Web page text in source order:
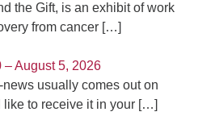
the Gift, is an exhibit of work
from cancer […]
August 5, 2026
usually comes out on
to receive it in your […]